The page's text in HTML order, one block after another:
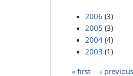
2006 (3)
2005 (3)
2004 (4)
2003 (1)
« first ‹ previous